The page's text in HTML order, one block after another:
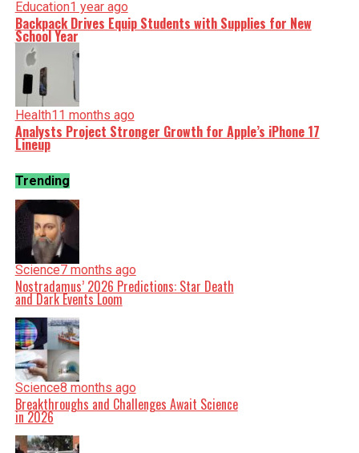
Education1 year ago
Backpack Drives Equip Students with Supplies for New
School Year
Health11 months ago
Analysts Project Stronger Growth for Apple’s iPhone 17
Lineup
Trending
Science7 months ago
Nostradamus’ 2026 Predictions: Star Death
and Dark Events Loom
Science8 months ago
Breakthroughs and Challenges Await Science
in 2026